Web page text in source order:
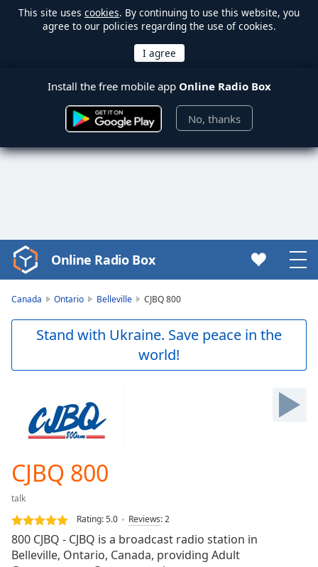
This site uses cookies. By continuing to use this website, you
agree to our policies regarding the use of cookies.
Install the free mobile app Online Radio Box
No, thanks
Video
Player
Skip
Forward
Current
Duration
-:-
Loaded
0.00%
Stream
TypeLIVE
Online Radio Box
Canada Ontario Belleville CJBQ 800
Stand with Ukraine. Save peace in the
world!
CJBQ 800
talk
Rating:5.0 Reviews:2
800 CJBQ - CJBQ is a broadcast radio station in
Belleville, Ontario, Canada, providing Adult